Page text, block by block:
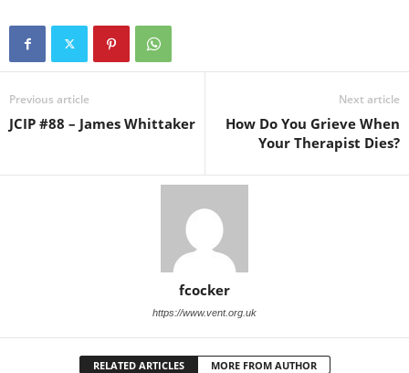
Previous article
JCIP #88 – James Whittaker
Next article
How Do You Grieve When
Your Therapist Dies?
fcocker
https://www.vent.org.uk
RELATED ARTICLES MORE FROM AUTHOR